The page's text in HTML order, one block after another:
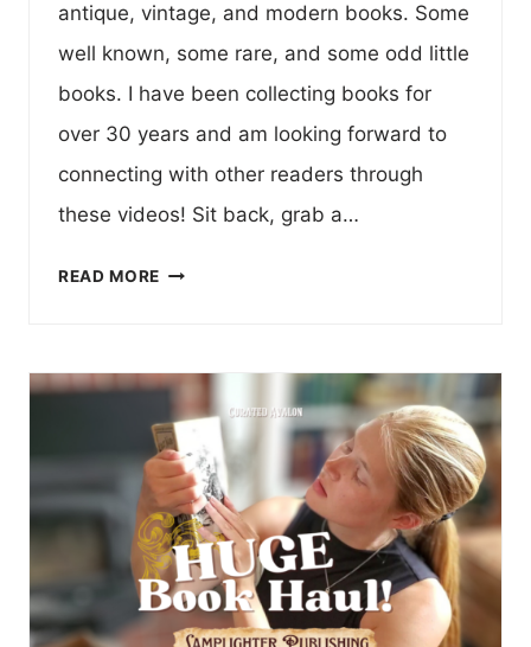
antique, vintage, and modern books. Some
well known, some rare, and some odd little
books. I have been collecting books for
over 30 years and am looking forward to
connecting with other readers through
these videos! Sit back, grab a…
READ MORE MY
I